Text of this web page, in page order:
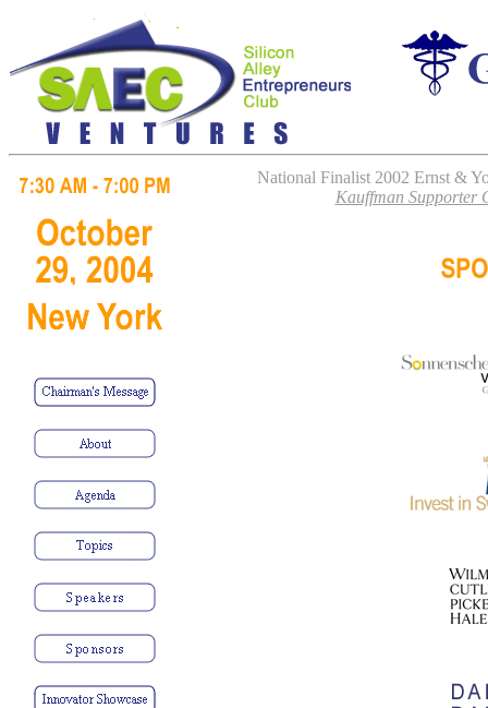
National Finalist 2002 Ernst &
Kauffman Supporter